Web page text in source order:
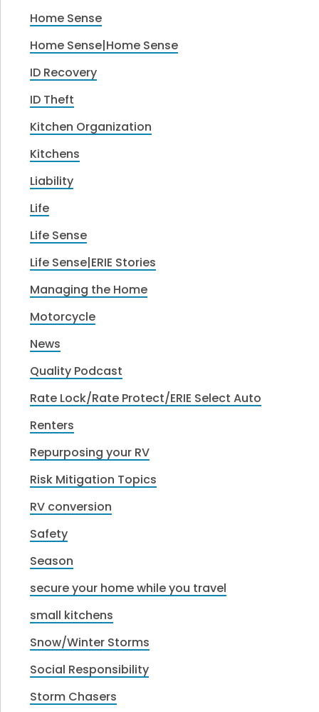
Home Sense
Home Sense|Home Sense
ID Recovery
ID Theft
Kitchen Organization
Kitchens
Liability
Life
Life Sense
Life Sense|ERIE Stories
Managing the Home
Motorcycle
News
Quality Podcast
Rate Lock/Rate Protect/ERIE Select Auto
Renters
Repurposing your RV
Risk Mitigation Topics
RV conversion
Safety
Season
secure your home while you travel
small kitchens
Snow/Winter Storms
Social Responsibility
Storm Chasers